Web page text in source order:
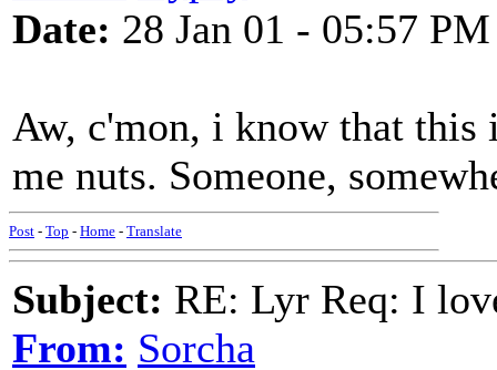
Date: 28 Jan 01 - 05:57 PM
Aw, c'mon, i know that
me nuts. Someone,
Post - Top - Home - Translate
Subject: RE: Lyr Req: I
From: Sorcha